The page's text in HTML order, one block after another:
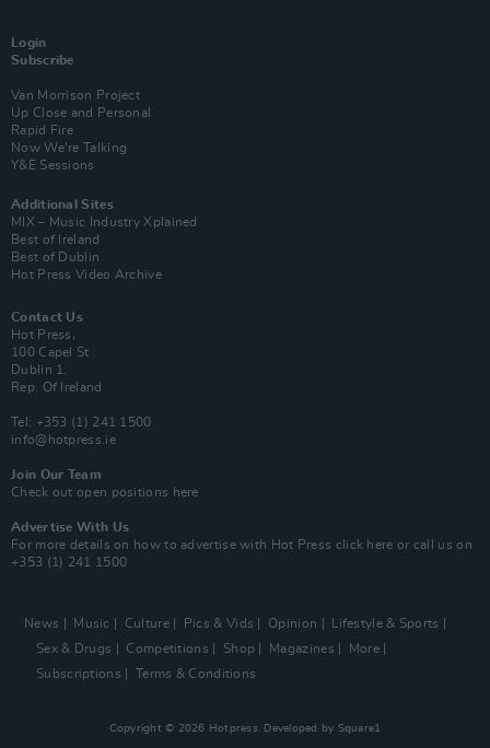
Login
Subscribe
Van Morrison Project
Up Close and Personal
Rapid Fire
Now We’re Talking
Y&E Sessions
Additional Sites
MIX – Music Industry Xplained
Best of Ireland
Best of Dublin
Hot Press Video Archive
Contact Us
Hot Press,
100 Capel St
Dublin 1.
Rep. Of Ireland
Tel: +353 (1) 241 1500
info@hotpress.ie
Join Our Team
Check out open positions here
Advertise With Us
For more details on how to advertise with Hot Press click here or call us on
+353 (1) 241 1500
News Music Culture Pics & Vids Opinion
Lifestyle & Sports
Sex & Drugs
Competitions Shop Magazines
More
Subscriptions
Terms & Conditions
Copyright © 2026 Hotpress. Developed by Square1